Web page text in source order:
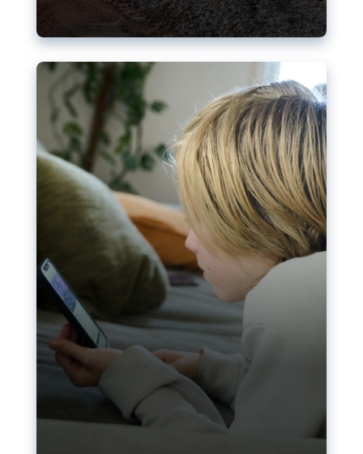
social media: Following the uproar over X’s Grok
chatbot, a push for better protections online has
become more urgent. The EU has several tools
available but those appear insufficient to prevent
abuse.